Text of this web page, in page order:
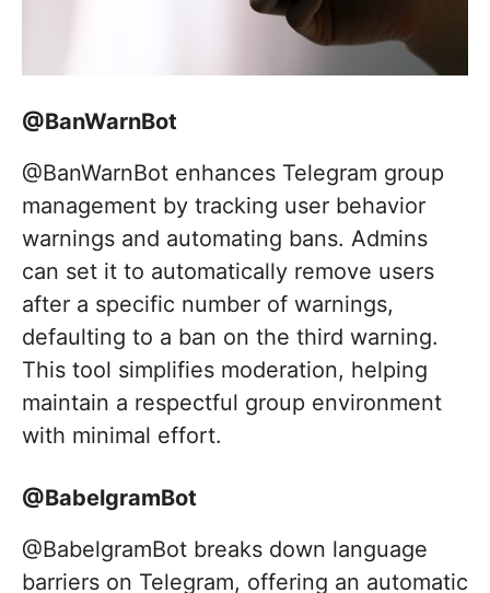
@BanWarnBot
@BanWarnBot enhances Telegram group
management by tracking user behavior
warnings and automating bans. Admins
can set it to automatically remove users
after a specific number of warnings,
defaulting to a ban on the third warning.
This tool simplifies moderation, helping
maintain a respectful group environment
with minimal effort.
@BabelgramBot
@BabelgramBot breaks down language
barriers on Telegram, offering an automatic